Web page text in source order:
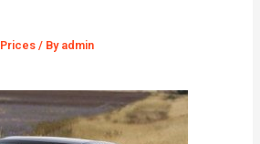
Prices / By admin